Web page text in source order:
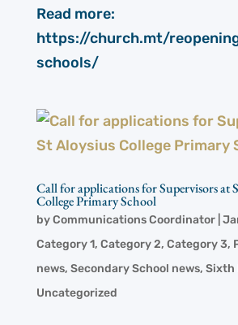
Read more:
https://church.mt/
schools/
Call for applications for Supervisors at
College Primary School
byCommunications Coordinator|
Category 1, Category 2, Category 3,
news, Secondary School news, Sixth
Uncategorized